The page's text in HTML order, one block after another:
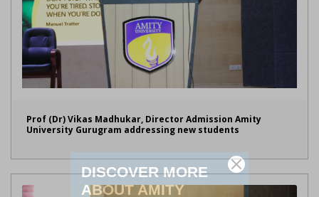
Prof (Dr) Vikas Madhukar, Director Admission Amity
University Gurugram addressing new students